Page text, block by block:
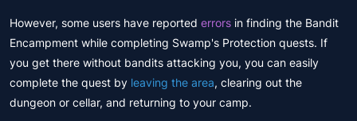
However, some users have reported errors in finding the Bandit
Encampment while completing Swamp's Protection quests. If
you get there without bandits attacking you, you can easily
complete the quest by leaving the area, clearing out the
dungeon or cellar, and returning to your camp.